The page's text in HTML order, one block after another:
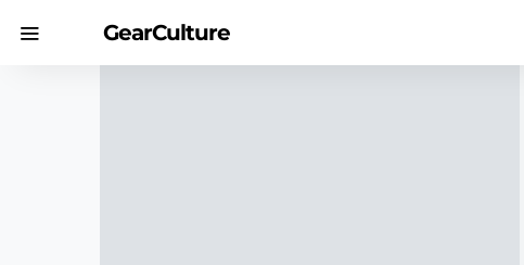
GearCulture